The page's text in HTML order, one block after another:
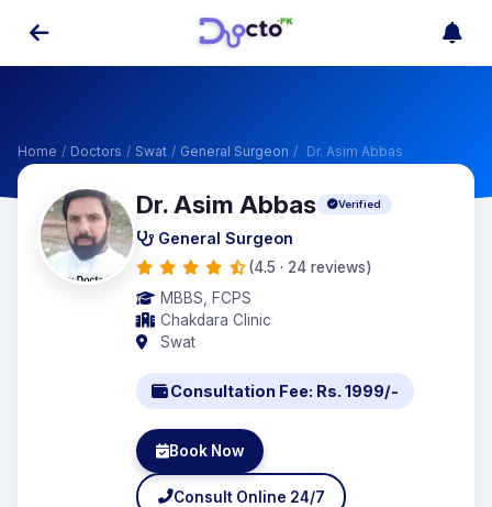
Home / Doctors / Swat / General Surgeon / Dr. Asim Abbas
Dr. Asim Abbas Verified
General Surgeon
(4.5 · 24 reviews)
MBBS, FCPS
Chakdara Clinic
Swat
Consultation Fee: Rs. 1999/-
Book Now
Consult Online 24/7